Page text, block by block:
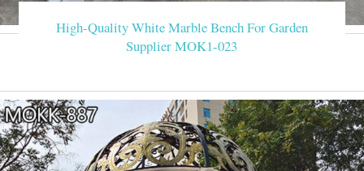
High-Quality White Marble Bench For Garden
Supplier MOK1-023